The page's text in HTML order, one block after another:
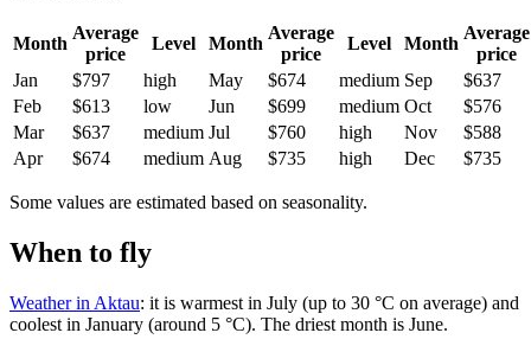
Month
Average
price
Level Month
Average
price
Level Month
Average
price
Jan
$797 high May $674 medium Sep
$637
Feb
$613 low Jun $699 medium Oct
$576
Mar
$637 medium Jul $760 high Nov
$588
Apr
$674 medium Aug $735 high Dec $735
Some values are estimated based on seasonality.
When to fly
Weather in Aktau: it is warmest in July (up to 30 °C on average) and
coolest in January (around 5 °C). The driest month is June.